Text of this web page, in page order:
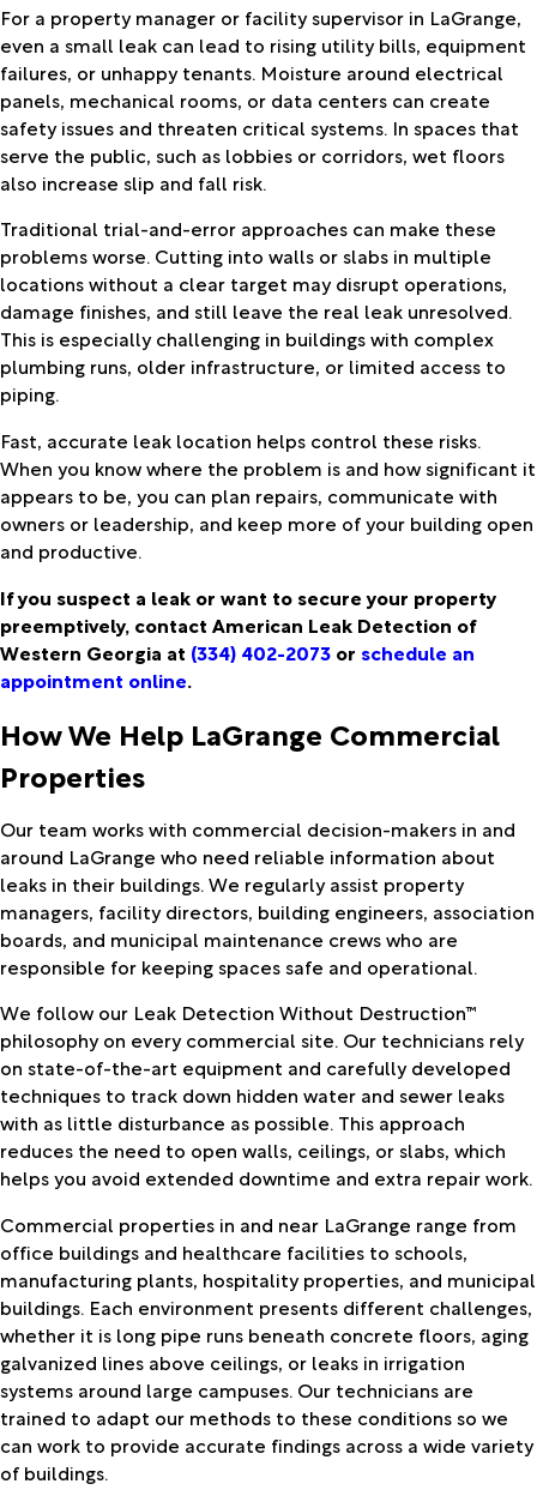
For a property manager or facility supervisor in LaGrange,
even a small leak can lead to rising utility bills, equipment
failures, or unhappy tenants. Moisture around electrical
panels, mechanical rooms, or data centers can create
safety issues and threaten critical systems. In spaces that
serve the public, such as lobbies or corridors, wet floors
also increase slip and fall risk.
Traditional trial-and-error approaches can make these
problems worse. Cutting into walls or slabs in multiple
locations without a clear target may disrupt operations,
damage finishes, and still leave the real leak unresolved.
This is especially challenging in buildings with complex
plumbing runs, older infrastructure, or limited access to
piping.
Fast, accurate leak location helps control these risks.
When you know where the problem is and how significant it
appears to be, you can plan repairs, communicate with
owners or leadership, and keep more of your building open
and productive.
If you suspect a leak or want to secure your property
preemptively, contact American Leak Detection of
Western Georgia at (334) 402-2073 or schedule an
appointment online.
How We Help LaGrange Commercial
Properties
Our team works with commercial decision-makers in and
around LaGrange who need reliable information about
leaks in their buildings. We regularly assist property
managers, facility directors, building engineers, association
boards, and municipal maintenance crews who are
responsible for keeping spaces safe and operational.
We follow our Leak Detection Without Destruction™
philosophy on every commercial site. Our technicians rely
on state-of-the-art equipment and carefully developed
techniques to track down hidden water and sewer leaks
with as little disturbance as possible. This approach
reduces the need to open walls, ceilings, or slabs, which
helps you avoid extended downtime and extra repair work.
Commercial properties in and near LaGrange range from
office buildings and healthcare facilities to schools,
manufacturing plants, hospitality properties, and municipal
buildings. Each environment presents different challenges,
whether it is long pipe runs beneath concrete floors, aging
galvanized lines above ceilings, or leaks in irrigation
systems around large campuses. Our technicians are
trained to adapt our methods to these conditions so we
can work to provide accurate findings across a wide variety
of buildings.